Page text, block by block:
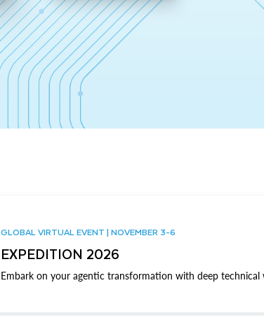
GLOBAL VIRTUAL EVENT | NOVEMBER 3-6
EXPEDITION 2026
Embark on your agentic transformation with deep technical